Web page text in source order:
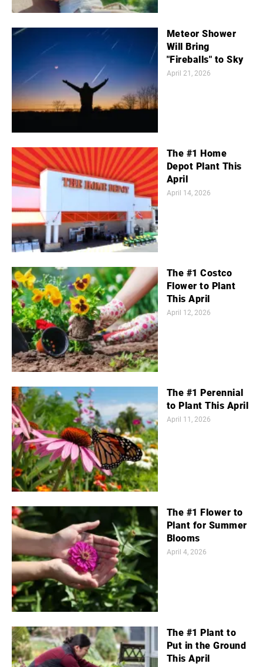
Meteor Shower
Will Bring
"Fireballs" to Sky
April 21, 2026
The #1 Home
Depot Plant This
April
April 14, 2026
The #1 Costco
Flower to Plant
This April
April 12, 2026
The #1 Perennial
to Plant This April
April 11, 2026
The #1 Flower to
Plant for Summer
Blooms
April 4, 2026
The #1 Plant to
Put in the Ground
This April